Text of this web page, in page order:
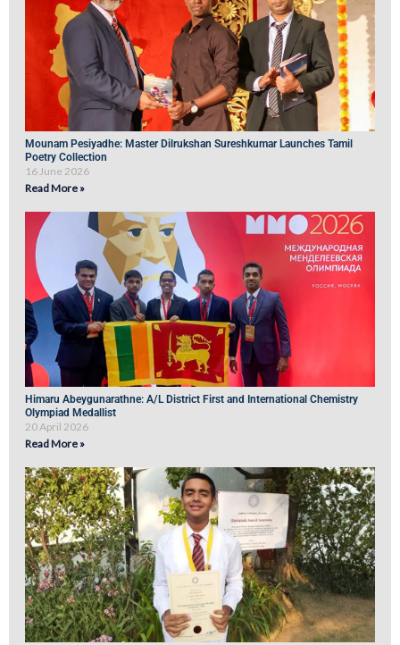
Mounam Pesiyadhe: Master Dilrukshan Sureshkumar Launches Tamil
Poetry Collection
16 June 2026
Read More »
Himaru Abeygunarathne: A/L District First and International Chemistry
Olympiad Medallist
20 April 2026
Read More »